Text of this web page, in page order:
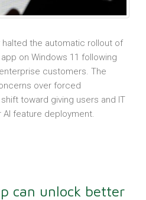
the automatic rollout of
on Windows 11 following
customers. The
over forced
toward giving users and IT
feature deployment.
can unlock better